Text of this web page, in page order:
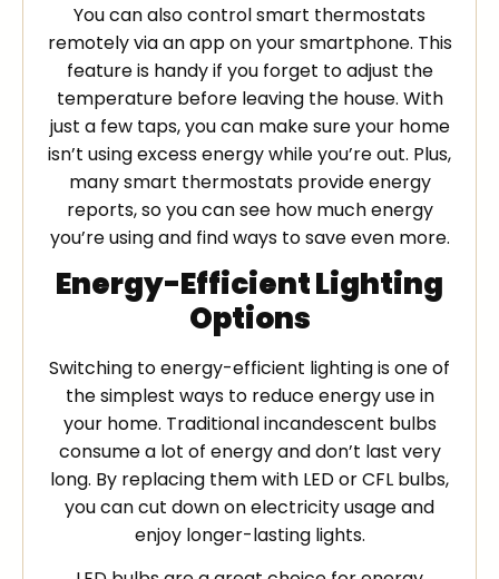
You can also control smart thermostats
remotely via an app on your smartphone. This
feature is handy if you forget to adjust the
temperature before leaving the house. With
just a few taps, you can make sure your home
isn’t using excess energy while you’re out. Plus,
many smart thermostats provide energy
reports, so you can see how much energy
you’re using and find ways to save even more.
Energy-Efficient Lighting
Options
Switching to energy-efficient lighting is one of
the simplest ways to reduce energy use in
your home. Traditional incandescent bulbs
consume a lot of energy and don’t last very
long. By replacing them with LED or CFL bulbs,
you can cut down on electricity usage and
enjoy longer-lasting lights.